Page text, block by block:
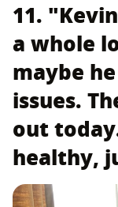
11.
a whole
maybe
issues.
out
healthy,